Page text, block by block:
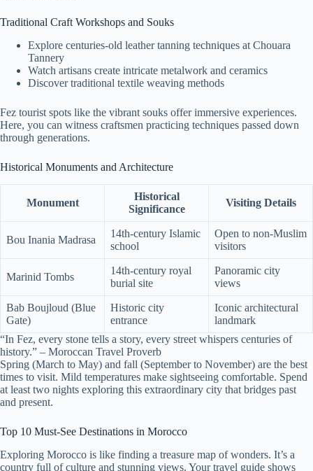
Traditional Craft Workshops and Souks
Explore centuries-old leather tanning techniques at Chouara
Tannery
Watch artisans create intricate metalwork and ceramics
Discover traditional textile weaving methods
Fez tourist spots like the vibrant souks offer immersive experiences.
Here, you can witness craftsmen practicing techniques passed down
through generations.
Historical Monuments and Architecture
Monument
Historical
Significance
Visiting Details
Bou Inania Madrasa
14th-century Islamic
school
Open to non-Muslim
visitors
Marinid Tombs
14th-century royal
burial site
Panoramic city
views
Bab Boujloud (Blue
Gate)
Historic city
entrance
Iconic architectural
landmark
“In Fez, every stone tells a story, every street whispers centuries of
history.” – Moroccan Travel Proverb
Spring (March to May) and fall (September to November) are the best
times to visit. Mild temperatures make sightseeing comfortable. Spend
at least two nights exploring this extraordinary city that bridges past
and present.
Top 10 Must-See Destinations in Morocco
Exploring Morocco is like finding a treasure map of wonders. It’s a
country full of culture and stunning views. Your travel guide shows